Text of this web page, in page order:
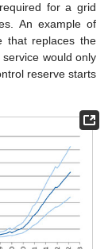
for a grid
An example of
that replaces the
would only
reserve starts